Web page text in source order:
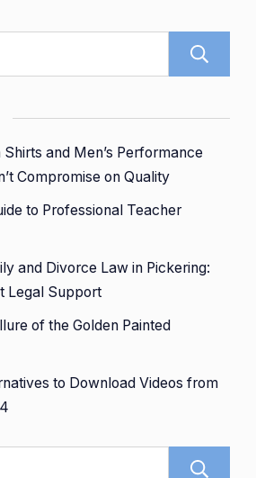
and Men’s Performance
Compromise on Quality
to Professional Teacher
and Divorce Law in Pickering:
Legal Support
of the Golden Painted
to Download Videos from